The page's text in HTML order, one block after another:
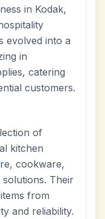
in Kodak,
evolved into a
in
catering
customers.
of
kitchen
cookware,
Their
from
and reliability.